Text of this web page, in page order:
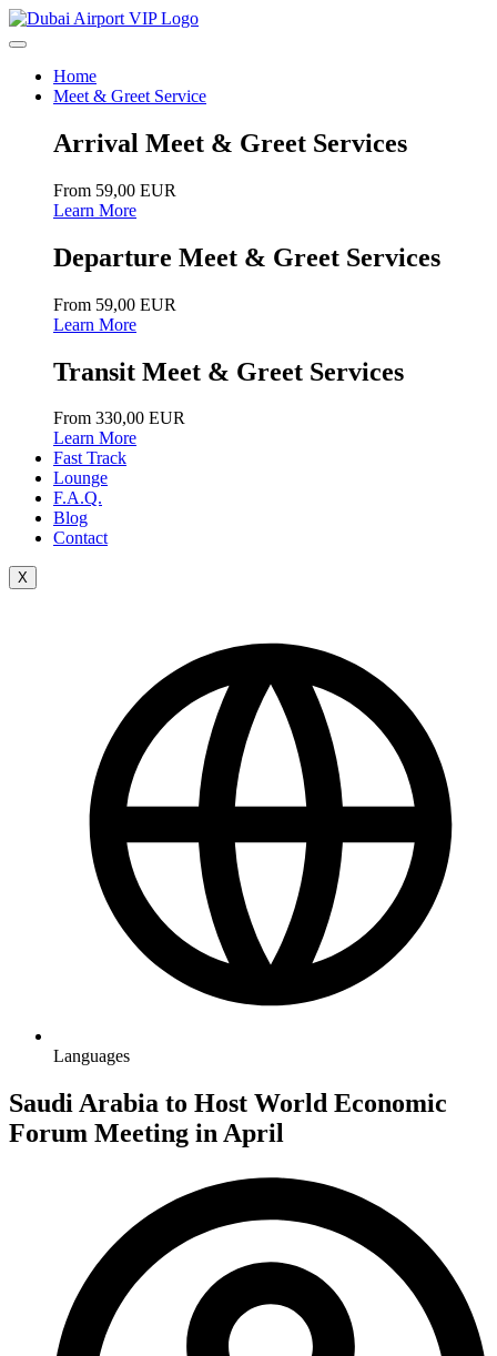
Home
Meet & Greet Service
Arrival Meet & Greet Services
From 59,00 EUR
Learn More
Departure Meet & Greet Services
From 59,00 EUR
Learn More
Transit Meet & Greet Services
From 330,00 EUR
Learn More
Fast Track
Lounge
F.A.Q.
Blog
Contact
X
Languages
Saudi Arabia to Host World Economic
Forum Meeting in April